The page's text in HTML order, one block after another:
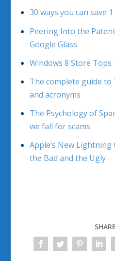
30 ways you can save
Peering Into the
Google Glass
Windows 8 Store Tops
The complete guide to
and acronyms
The Psychology of
we fall for scams
Apple’s New
the Bad and the Ugly